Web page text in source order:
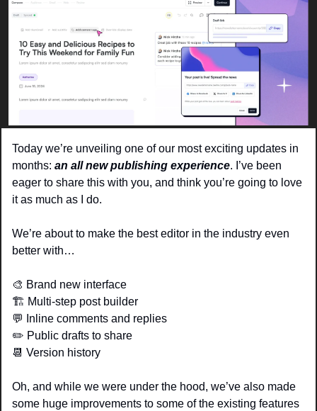
Today we’re unveiling one of our most exciting updates in
months: an all new publishing experience. I’ve been
eager to share this with you, and think you’re going to love
it as much as I do.
We’re about to make the best editor in the industry even
better with…
🎨 Brand new interface
🏗️ Multi-step post builder
💬
Inline comments and replies
✏️ Public drafts to share
📆 Version history
Oh, and while we were under the hood, we’ve also made
some huge improvements to some of the existing features